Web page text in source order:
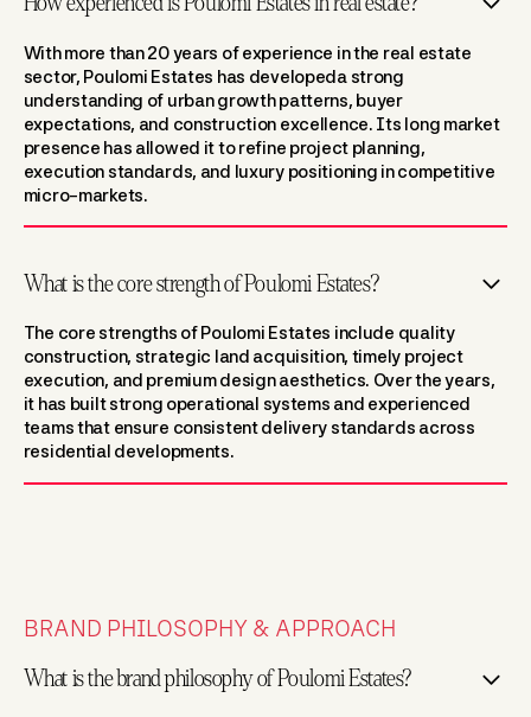
With more than 20 years of experience in the real estate
sector, Poulomi Estates has developeda strong
understanding of urban growth patterns, buyer
expectations, and construction excellence. Its long market
presence has allowed it to refine project planning,
execution standards, and luxury positioning in competitive
micro-markets.
What is the core strength of Poulomi Estates?
The core strengths of Poulomi Estates include quality
construction, strategic land acquisition, timely project
execution, and premium design aesthetics. Over the years,
it has built strong operational systems and experienced
teams that ensure consistent delivery standards across
residential developments.
BRAND PHILOSOPHY & APPROACH
What is the brand philosophy of Poulomi Estates?